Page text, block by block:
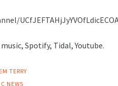
Spotify, Tidal, Youtube.
TERRY
NEWS